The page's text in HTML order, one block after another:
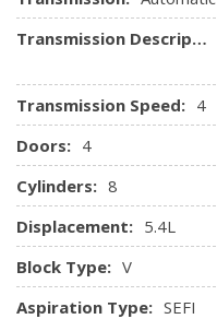
Transmission Description:
Transmission Speed: 4
Doors: 4
Cylinders: 8
Displacement: 5.4L
Block Type: V
Aspiration Type: SEFI